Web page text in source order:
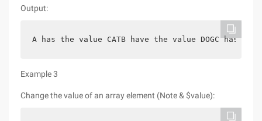
Output:
A has the value CATB have the value DOGC has the
Example 3
Change the value of an array element (Note & $value):